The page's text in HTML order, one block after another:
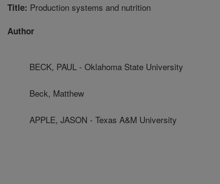
Title: Production systems and nutrition
Author
BECK, PAUL - Oklahoma State University
Beck, Matthew
APPLE, JASON - Texas A&M University